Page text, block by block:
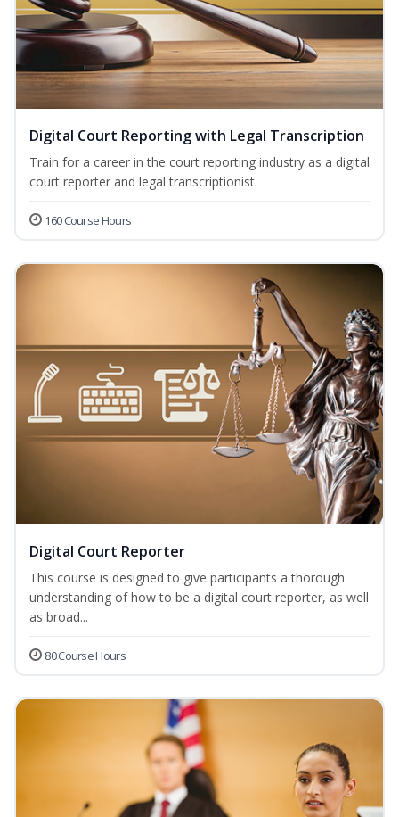
Digital Court Reporting with Legal Transcription
Train for a career in the court reporting industry as a digital
court reporter and legal transcriptionist.
160 Course Hours
Digital Court Reporter
This course is designed to give participants a thorough
understanding of how to be a digital court reporter, as well
as broad...
80 Course Hours